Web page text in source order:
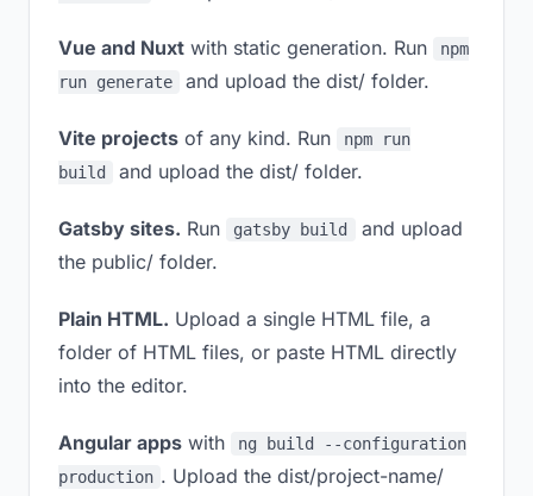
Vue and Nuxt with static generation. Run
npm
run generate
and upload the dist/ folder.
Vite projects of any kind. Run
npm run
build
and upload the dist/ folder.
Gatsby sites. Run gatsby build
and upload
the public/ folder.
Plain HTML. Upload a single HTML file, a
folder of HTML files, or paste HTML directly
into the editor.
Angular apps with
ng build --configuration
production . Upload the dist/project-name/